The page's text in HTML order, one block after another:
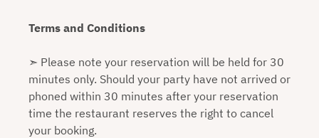
Terms and Conditions
➣ Please note your reservation will be held for 30
minutes only. Should your party have not arrived or
phoned within 30 minutes after your reservation
time the restaurant reserves the right to cancel
your booking.